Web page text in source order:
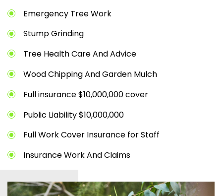
Emergency Tree Work
Stump Grinding
Tree Health Care And Advice
Wood Chipping And Garden Mulch
Full insurance $10,000,000 cover
Public Liability $10,000,000
Full Work Cover Insurance for Staff
Insurance Work And Claims